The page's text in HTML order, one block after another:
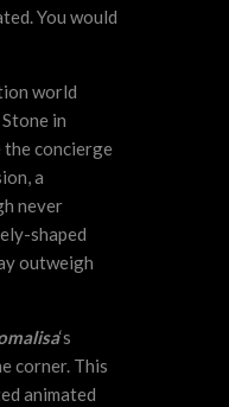
You would
world
in
the concierge
a
never
shaped
outweigh
‘s
corner. This
animated